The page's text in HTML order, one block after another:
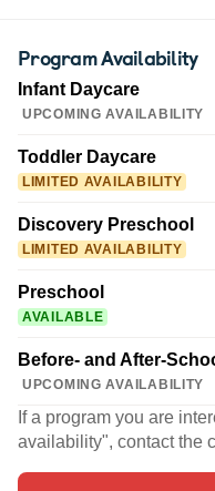
Program Availability
Infant Daycare
UPCOMING AVAILABILITY
Toddler Daycare
LIMITED AVAILABILITY
Discovery Preschool
LIMITED AVAILABILITY
Preschool
AVAILABLE
Before- and After-
UPCOMING AVAILABILITY
If a program you are
availability", contact the